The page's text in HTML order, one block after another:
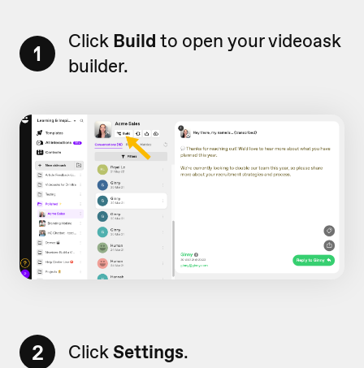
1 Click Build to open your videoask
builder.
2 ClickSettings.